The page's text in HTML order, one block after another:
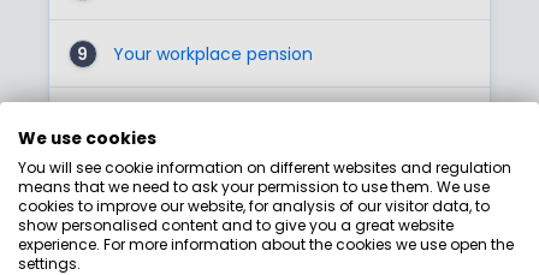
9 Your workplace pension
1
0
11 Lifetime ISAs
1
Phone PensionWise for some free
We use cookies
You will see cookie information on different websites and regulation
means that we need to ask your permission to use them. We use
cookies to improve our website, for analysis of our visitor data, to
show personalised content and to give you a great website
experience. For more information about the cookies we use open the
settings.